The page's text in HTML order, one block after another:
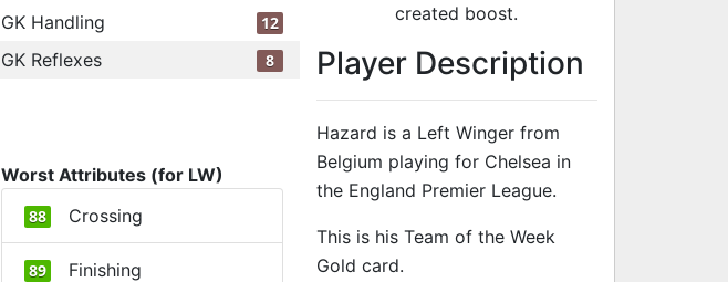
GK Handling 12
GK Reflexes 8
Worst Attributes (for LW)
88 Crossing
89 Finishing
created boost.
Player Description
Hazard is a Left Winger from
Belgium playing for Chelsea in
the England Premier League.
This is his Team of the Week
Gold card.